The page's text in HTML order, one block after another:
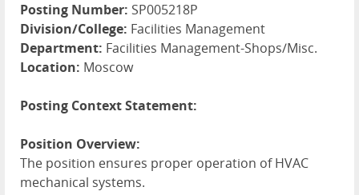
Posting Number: SP005218P
Division/College: Facilities Management
Department: Facilities Management-Shops/Misc.
Location: Moscow
Posting Context Statement:
Position Overview:
The position ensures proper operation ofHVAC
mechanical systems.